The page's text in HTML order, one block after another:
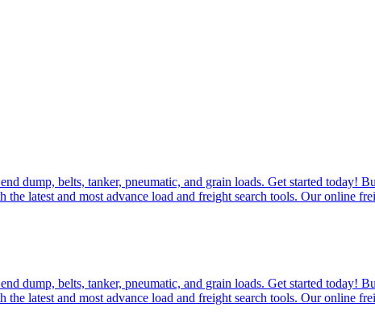
dump, belts, tanker, pneumatic, and grain loads. Get started today!
latest and most advance load and freight search tools. Our online
dump, belts, tanker, pneumatic, and grain loads. Get started today!
latest and most advance load and freight search tools. Our online